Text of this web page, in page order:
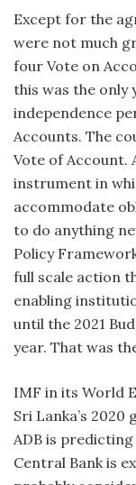
Except for the
were not much
four Vote on
this was the only
independence
Accounts. The
Vote of Account.
instrument in
accommodate
to do anything
Policy
full scale action
enabling
until the 2021
year. That was
IMF in its World
Sri Lanka’s
ADB is
Central Bank is